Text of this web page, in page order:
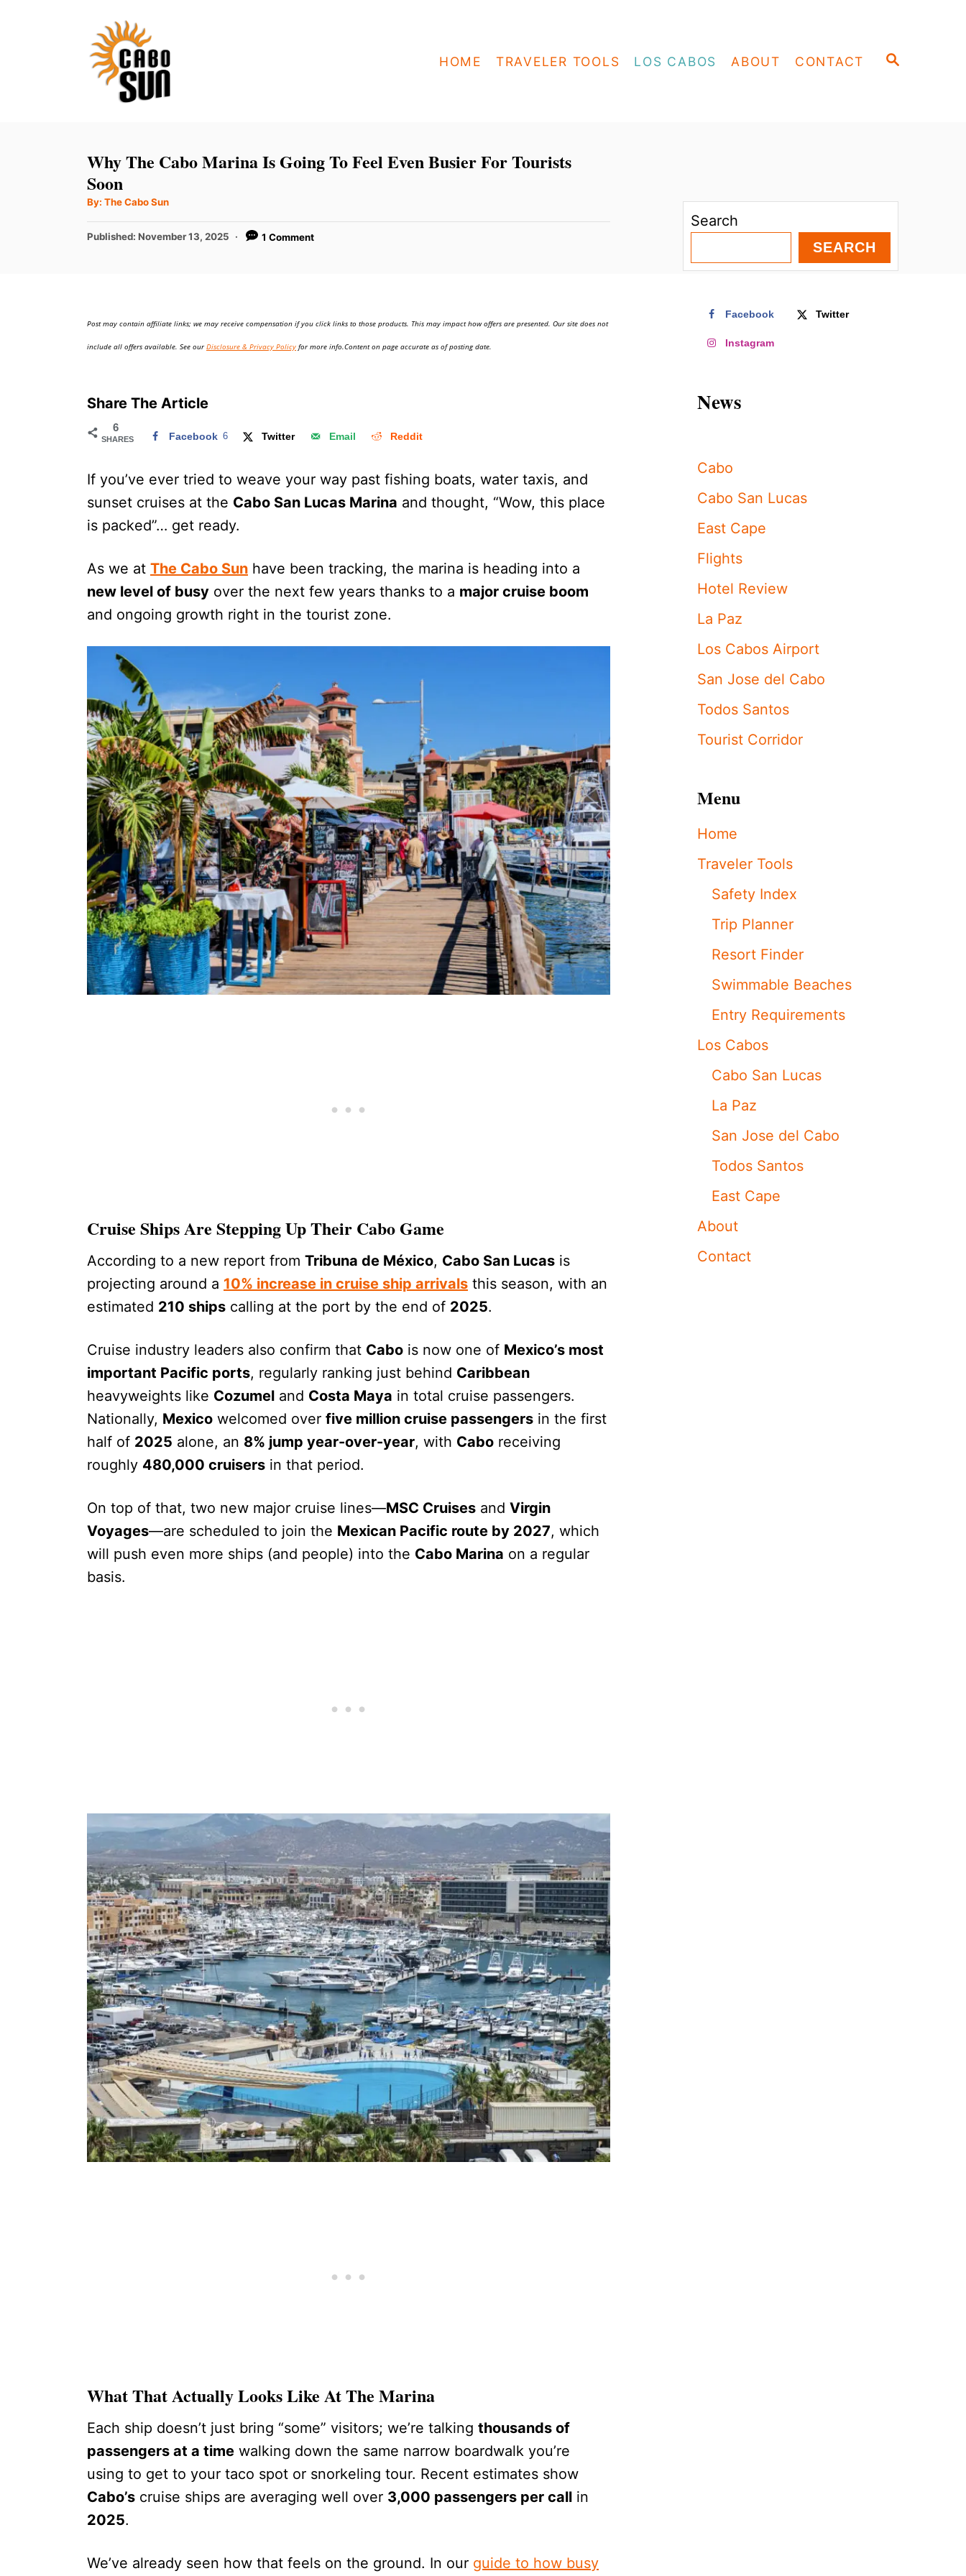
S
HOME TRAVELER TOOLS LOS CABOS ABOUT CONTACT
Why The Cabo Marina Is Going To Feel Even Busier For Tourists
Soon
By: A
t
o
The Cabo Sun
P
o
Published: November 13, 2025 1 Comment
Post may contain affiliate links; we may receive compensation if you click links to those products. This may impact how offers are presented. Our site does not
include all offers available. See ourDisclosure & Privacy Policy for more info.Content on page accurate as of posting date.
Share The Article
6
SHARES Facebook 6 Twitter Email Reddit
If you’ve ever tried to weave your way past fishing boats, water taxis, and
sunset cruises at the Cabo San Lucas Marina and thought, “Wow, this place
is packed”… get ready.
As we at The Cabo Sun have been tracking, the marina is heading into a
new level of busy over the next few years thanks to a major cruise boom
and ongoing growth right in the tourist zone.
Cruise Ships Are Stepping Up Their Cabo Game
According to a new report from Tribuna de México, Cabo San Lucas is
projecting around a 10% increase in cruise ship arrivals this season, with an
estimated 210 ships calling at the port by the end of 2025.
Cruise industry leaders also confirm that Cabo is now one of Mexico’s most
important Pacific ports, regularly ranking just behind Caribbean
heavyweights like Cozumel and Costa Maya in total cruise passengers.
Nationally, Mexico welcomed over five million cruise passengers in the first
half of 2025 alone, an 8% jump year-over-year, with Cabo receiving
roughly 480,000 cruisers in that period.
On top of that, two new major cruise lines—MSC Cruises and Virgin
Voyages—are scheduled to join the Mexican Pacific route by 2027, which
will push even more ships (and people) into the Cabo Marina on a regular
basis.
What That Actually Looks Like At The Marina
Each ship doesn’t just bring “some” visitors; we’re talking thousands of
passengers at a time walking down the same narrow boardwalk you’re
using to get to your taco spot or snorkeling tour. Recent estimates show
Cabo’s cruise ships are averaging well over 3,000 passengers per call in
2025.
We’ve already seen how that feels on the ground. In our guide to how busy
Search
SEARCH
Facebook Twitter
Instagram
News
Cabo
Cabo San Lucas
East Cape
Flights
Hotel Review
La Paz
Los Cabos Airport
San Jose del Cabo
Todos Santos
Tourist Corridor
Menu
Home
Traveler Tools
Safety Index
Trip Planner
Resort Finder
Swimmable Beaches
Entry Requirements
Los Cabos
Cabo San Lucas
La Paz
San Jose del Cabo
Todos Santos
East Cape
About
Contact